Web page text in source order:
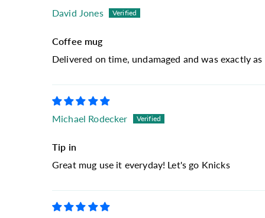
David Jones
Coffee mug
Delivered on time, undamaged and was exactly as
Michael Rodecker
Tip in
Great mug use it everyday! Let's go Knicks